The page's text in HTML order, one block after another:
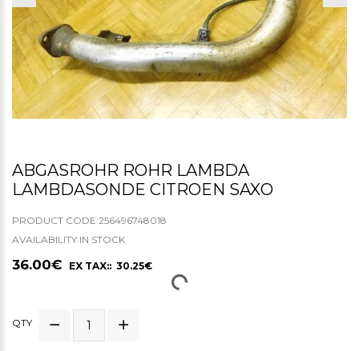
ABGASROHR ROHR LAMBDA
LAMBDASONDE CITROEN SAXO
PRODUCT CODE:256496748018
AVAILABILITY:IN STOCK
36.00€ EX TAX:: 30.25€
QTY